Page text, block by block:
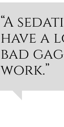
“A
have a
bad
work.”